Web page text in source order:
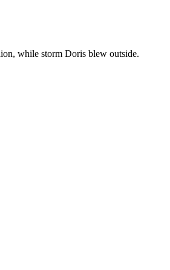
while storm Doris blew outside.